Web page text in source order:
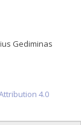
Gediminas
4.0